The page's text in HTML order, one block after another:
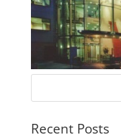
Recent Posts